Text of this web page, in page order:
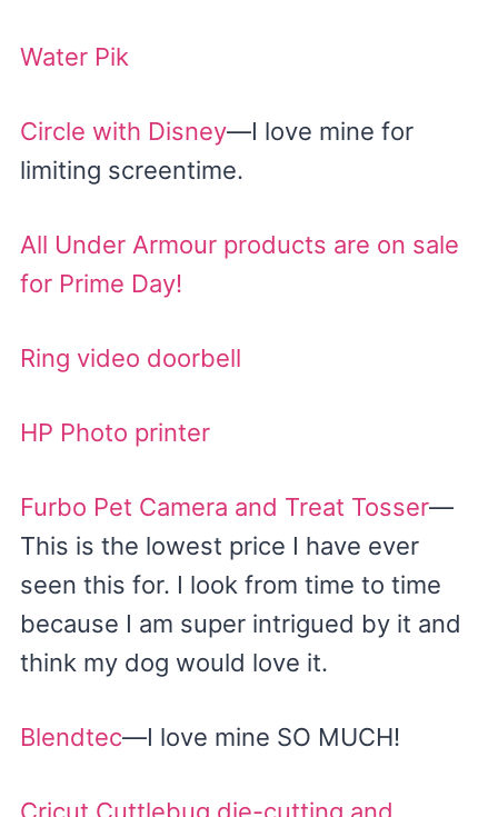
Water Pik
Circle with Disney—I love mine for
limiting screentime.
All Under Armour products are on sale
for Prime Day!
Ring video doorbell
HP Photo printer
Furbo Pet Camera and Treat Tosser—
This is the lowest price I have ever
seen this for. I look from time to time
because I am super intrigued by it and
think my dog would love it.
Blendtec—I love mine SO MUCH!